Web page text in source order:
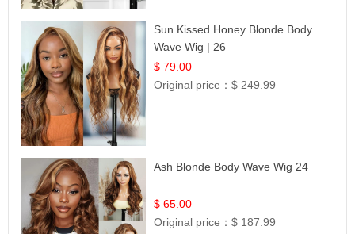
Sun Kissed Honey Blonde Body
Wave Wig | 26
$ 79.00
Original price：$ 249.99
Ash Blonde Body Wave Wig 24
$ 65.00
Original price：$ 187.99